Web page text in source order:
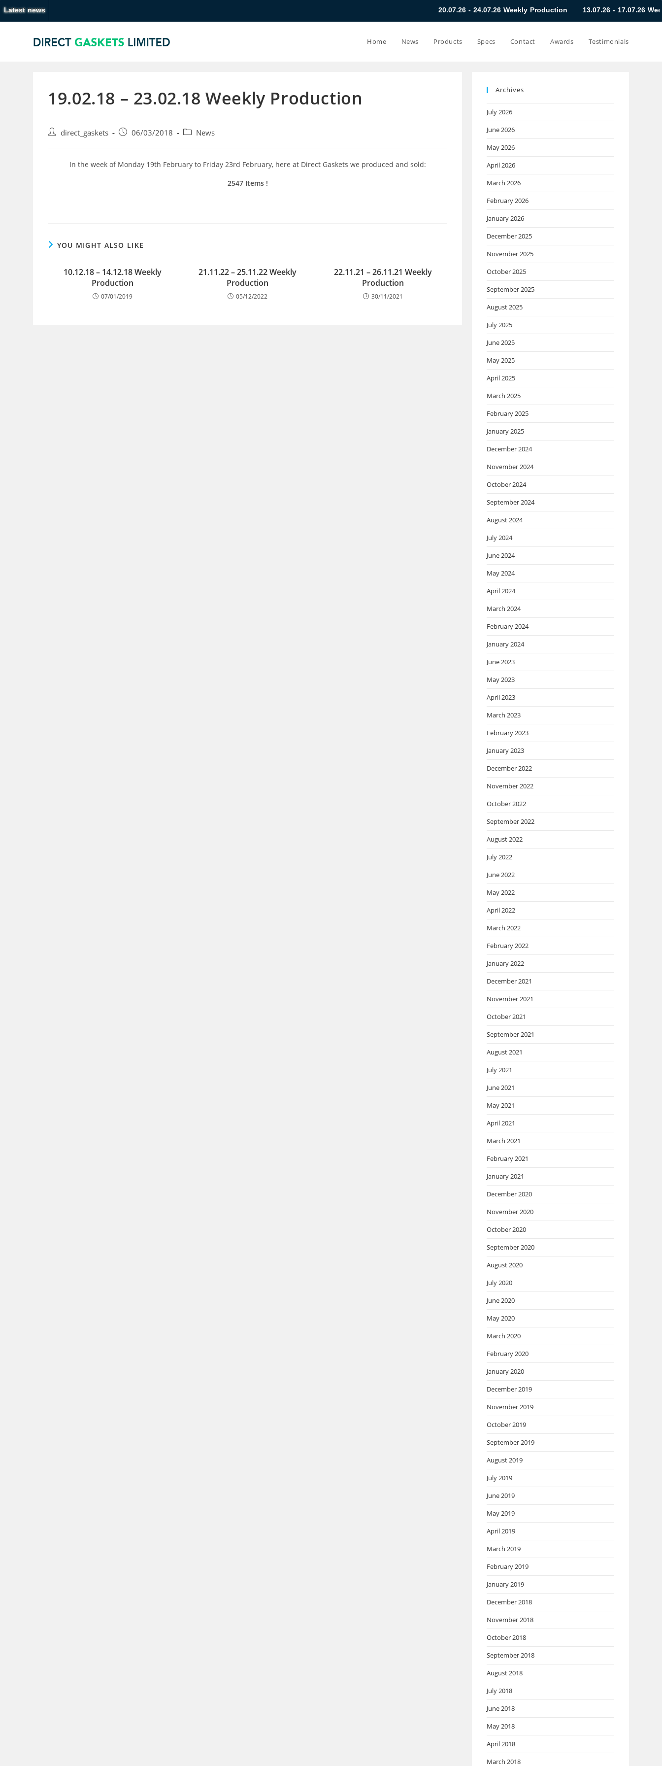
Latest news 20.07.26 - 24.07.26 Weekly Production 13.07.26 - 17.07.26 Weekly
Home News Products Specs Contact Awards Testimonials
19.02.18 – 23.02.18 Weekly Production
direct_gaskets 06/03/2018 News
In the week of Monday 19th February to Friday 23rd February, here at Direct Gaskets we produced and sold:
2547 Items !
YOU MIGHT ALSO LIKE
10.12.18 – 14.12.18 Weekly
Production
07/01/2019
21.11.22 – 25.11.22 Weekly
Production
05/12/2022
22.11.21 – 26.11.21 Weekly
Production
30/11/2021
Archives
July 2026
June 2026
May 2026
April 2026
March 2026
February 2026
January 2026
December 2025
November 2025
October 2025
September 2025
August 2025
July 2025
June 2025
May 2025
April 2025
March 2025
February 2025
January 2025
December 2024
November 2024
October 2024
September 2024
August 2024
July 2024
June 2024
May 2024
April 2024
March 2024
February 2024
January 2024
June 2023
May 2023
April 2023
March 2023
February 2023
January 2023
December 2022
November 2022
October 2022
September 2022
August 2022
July 2022
June 2022
May 2022
April 2022
March 2022
February 2022
January 2022
December 2021
November 2021
October 2021
September 2021
August 2021
July 2021
June 2021
May 2021
April 2021
March 2021
February 2021
January 2021
December 2020
November 2020
October 2020
September 2020
August 2020
July 2020
June 2020
May 2020
March 2020
February 2020
January 2020
December 2019
November 2019
October 2019
September 2019
August 2019
July 2019
June 2019
May 2019
April 2019
March 2019
February 2019
January 2019
December 2018
November 2018
October 2018
September 2018
August 2018
July 2018
June 2018
May 2018
April 2018
March 2018